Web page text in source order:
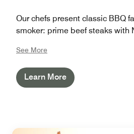
Our chefs present classic BBQ
smoker: prime beef steaks with
burgers, Cajun salmon, Texas
’n’ cheese.
Join us for great food, great
See More
Learn More